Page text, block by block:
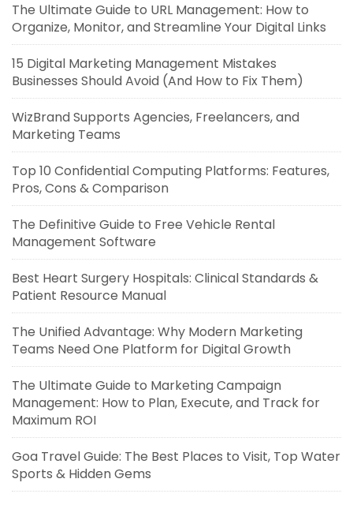
The Ultimate Guide to URL Management: How to
Organize, Monitor, and Streamline Your Digital Links
15 Digital Marketing Management Mistakes
Businesses Should Avoid (And How to Fix Them)
WizBrand Supports Agencies, Freelancers, and
Marketing Teams
Top 10 Confidential Computing Platforms: Features,
Pros, Cons & Comparison
The Definitive Guide to Free Vehicle Rental
Management Software
Best Heart Surgery Hospitals: Clinical Standards &
Patient Resource Manual
The Unified Advantage: Why Modern Marketing
Teams Need One Platform for Digital Growth
The Ultimate Guide to Marketing Campaign
Management: How to Plan, Execute, and Track for
Maximum ROI
Goa Travel Guide: The Best Places to Visit, Top Water
Sports & Hidden Gems